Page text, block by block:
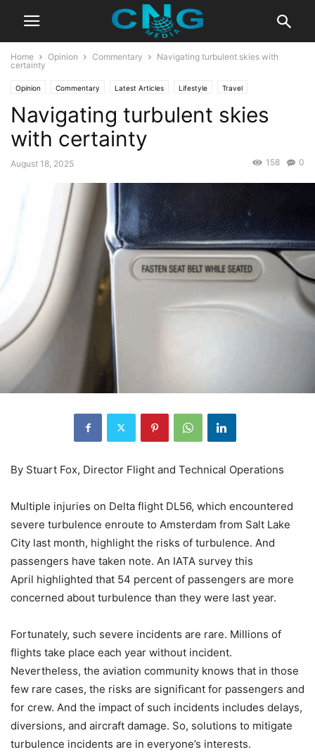
Home Opinion Commentary
Navigating turbulent skies with
certainty
Opinion Commentary Latest Articles Lifestyle Travel
Navigating turbulent skies
with certainty
August 18, 2025 0
158
By Stuart Fox, Director Flight and Technical Operations
Multiple injuries on Delta flight DL56, which encountered
severe turbulence enroute to Amsterdam from Salt Lake
City last month, highlight the risks of turbulence. And
passengers have taken note. An IATA survey this
April highlighted that 54 percent of passengers are more
concerned about turbulence than they were last year.
Fortunately, such severe incidents are rare. Millions of
flights take place each year without incident.
Nevertheless, the aviation community knows that in those
few rare cases, the risks are significant for passengers and
for crew. And the impact of such incidents includes delays,
diversions, and aircraft damage. So, solutions to mitigate
turbulence incidents are in everyone’s interests.